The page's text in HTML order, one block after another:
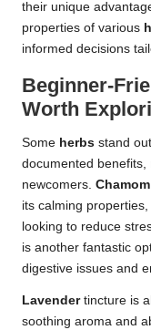
their unique
properties of various
informed decisions
Beginner-
Worth
Some herbs stand
documented
newcomers.
its calming
looking to reduce
is another fantastic
digestive issues and
Lavendertincture is
soothing aroma and